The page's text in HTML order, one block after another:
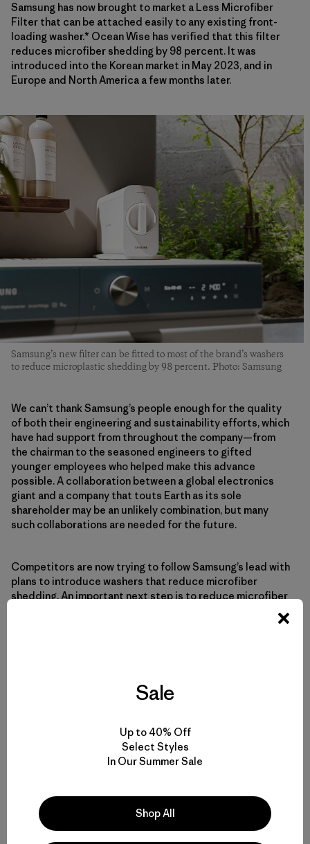
Samsung has now brought to market a Less Microfiber
Filter that can be attached easily to any existing front-
loading washer.* Ocean Wise has verified that this filter
reduces microfiber shedding by 98 percent. It was
introduced into the Korean market in May 2023, and in
Europe and North America a few months later.
Samsung’s new filter can be fitted to most of the brand’s washers
to reduce microplastic shedding by 98 percent. Photo: Samsung
We can’t thank Samsung’s people enough for the quality
of both their engineering and sustainability efforts, which
have had support from throughout the company—from
the chairman to the seasoned engineers to gifted
younger employees who helped make this advance
possible. A collaboration between a global electronics
giant and a company that touts Earth as its sole
shareholder may be an unlikely combination, but many
such collaborations are needed for the future.
Competitors are now trying to follow Samsung’s lead with
plans to introduce washers that reduce microfiber
shedding. An important next step is to reduce microfiber
way to curtail microfiber pollution. Buying better-quality
and fewer clothes is the most “efficient” way to reduce
and construction continues, as does further research
into where, when and how microfibers are released into
the water and atmosphere, or our one and only life zone.
*Recommended for use with Samsung washers (except 25″
models). If filter is used with non-Samsung washing
machines, Samsung’s warranty is limited to the filter only.
Sale
Up to 40% Off
Select Styles
In Our Summer Sale
Shop All